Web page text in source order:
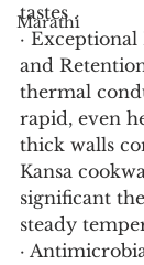
Marathi
tastes .
·
and
thermal
rapid, even
thick walls
Kansa
significant
steady
·